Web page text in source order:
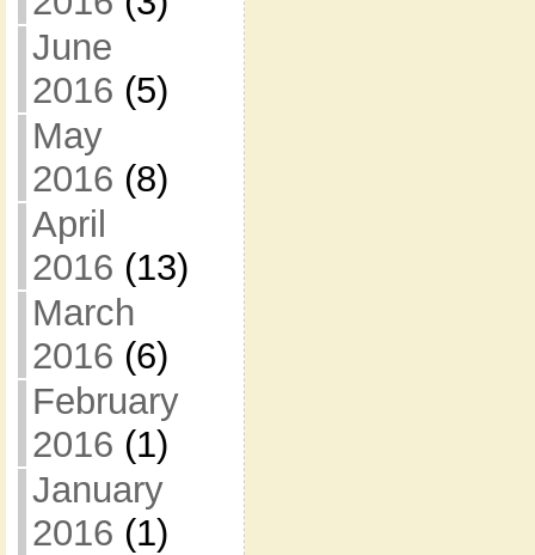
June
2016 (5)
May
2016 (8)
April
2016 (13)
March
2016 (6)
February
2016 (1)
January
2016 (1)